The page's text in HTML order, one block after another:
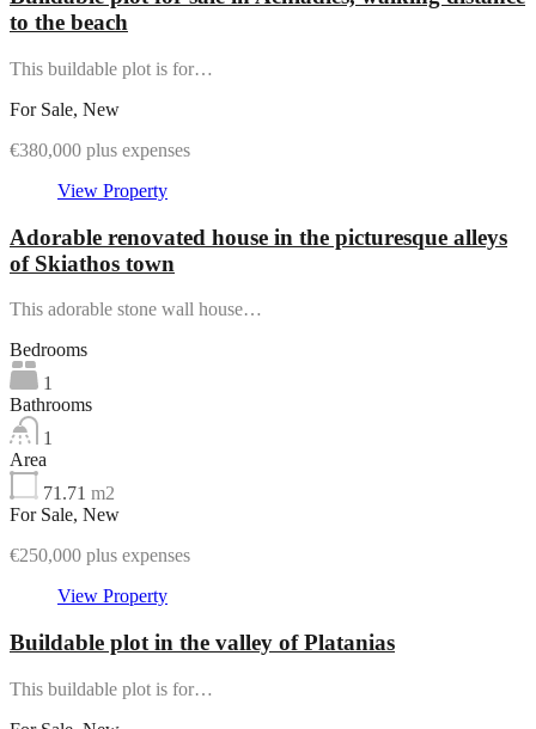
to the beach
This buildable plot is for…
For Sale, New
€380,000 plus expenses
View Property
Adorable renovated house in the picturesque alleys
of Skiathos town
This adorable stone wall house…
Bedrooms
1
Bathrooms
1
Area
71.71 m2
For Sale, New
€250,000 plus expenses
View Property
Buildable plot in the valley of Platanias
This buildable plot is for…